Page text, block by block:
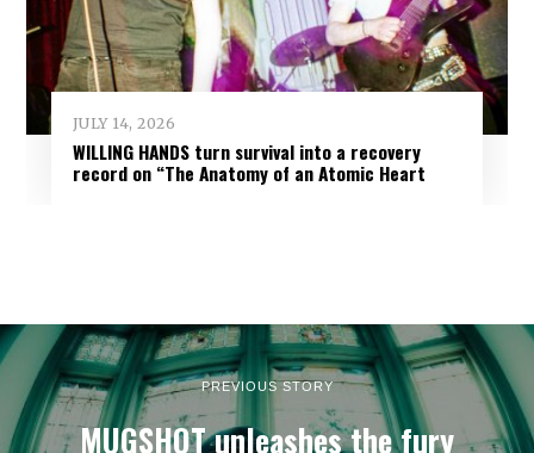
JULY 14, 2026
WILLING HANDS turn survival into a recovery
record on “The Anatomy of an Atomic Heart
PREVIOUS STORY
MUGSHOT unleashes the fury